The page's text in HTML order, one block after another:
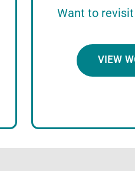
Want to revisit
VIEW